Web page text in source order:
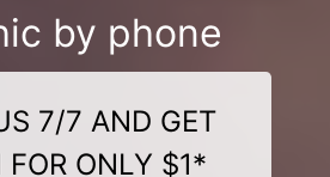
by phone
7/7 AND GET
FOR ONLY $1*